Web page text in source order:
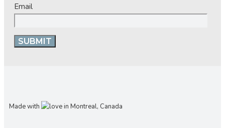
Email
Made with in Montreal, Canada